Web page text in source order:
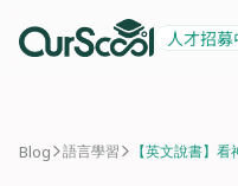
人才招募
Blog>語言學習> 【英文說書】